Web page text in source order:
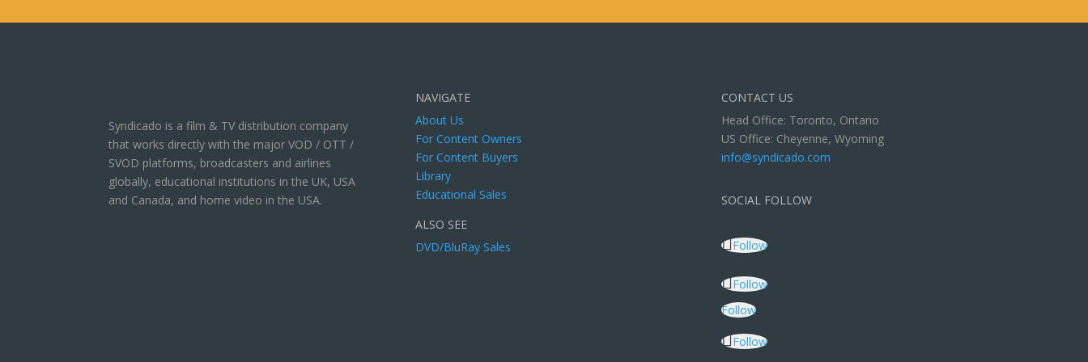
Syndicado is a film & TV distribution company
that works directly with the major VOD / OTT /
SVOD platforms, broadcasters and airlines
globally, educational institutions in the UK, USA
and Canada, and home video in the USA.
NAVIGATE
About Us
For Content Owners
For Content Buyers
Library
Educational Sales
ALSO SEE
DVD/BluRay Sales
CONTACT US
Head Office: Toronto, Ontario
US Office: Cheyenne, Wyoming
info@syndicado.com
SOCIAL FOLLOW
Follow
Follow
Follow
Follow